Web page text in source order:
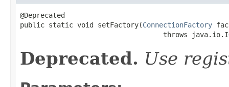
@Deprecated
public static void setFactory(ConnectionFactory
throws
Deprecated. Use